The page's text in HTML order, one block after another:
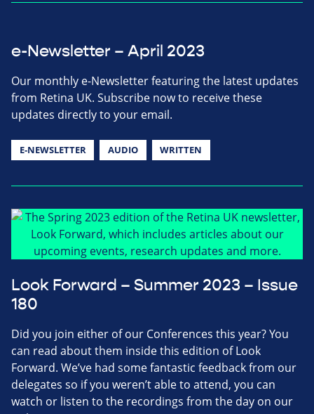
e-Newsletter – April 2023
Our monthly e-Newsletter featuring the latest updates
from Retina UK. Subscribe now to receive these
updates directly to your email.
E-NEWSLETTER AUDIO WRITTEN
Look Forward – Summer 2023 – Issue
180
Did you join either of our Conferences this year? You
can read about them inside this edition of Look
Forward. We’ve had some fantastic feedback from our
delegates so if you weren’t able to attend, you can
watch or listen to the recordings from the day on our